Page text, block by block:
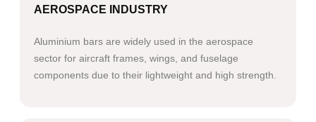
AEROSPACE INDUSTRY
Aluminium bars are widely used in the aerospace
sector for aircraft frames, wings, and fuselage
components due to their lightweight and high strength.